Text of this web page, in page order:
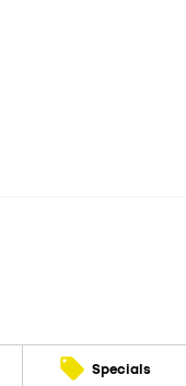
Specials